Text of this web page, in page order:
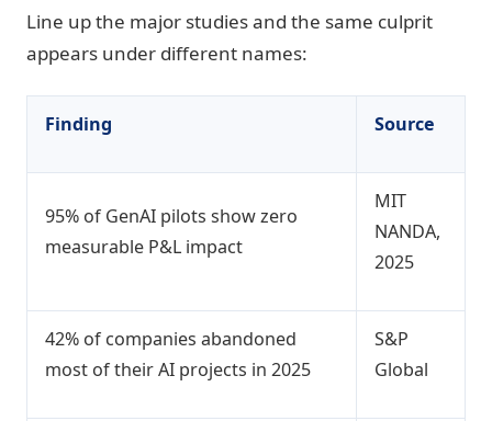
Line up the major studies and the same culprit
appears under different names:
Finding Source
95% of GenAI pilots show zero
measurable P&L impact
MIT
NANDA,
2025
42% of companies abandoned
most of their AI projects in 2025
S&P
Global